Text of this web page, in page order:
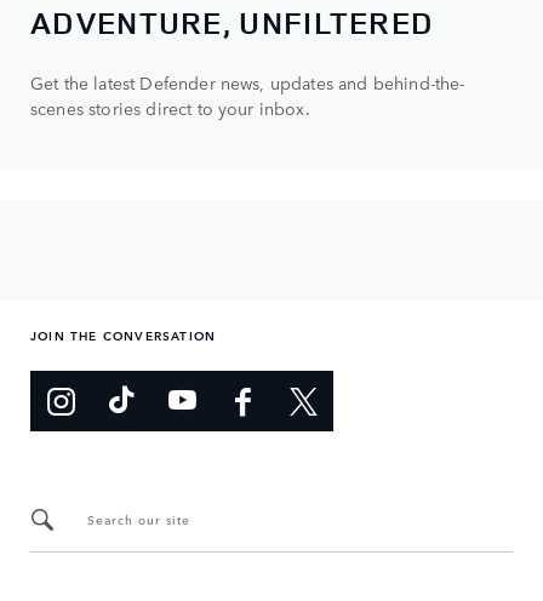
ADVENTURE, UNFILTERED
Get the latest Defender news, updates and behind-the-
scenes stories direct to your inbox.
JOIN THE CONVERSATION
Search our site